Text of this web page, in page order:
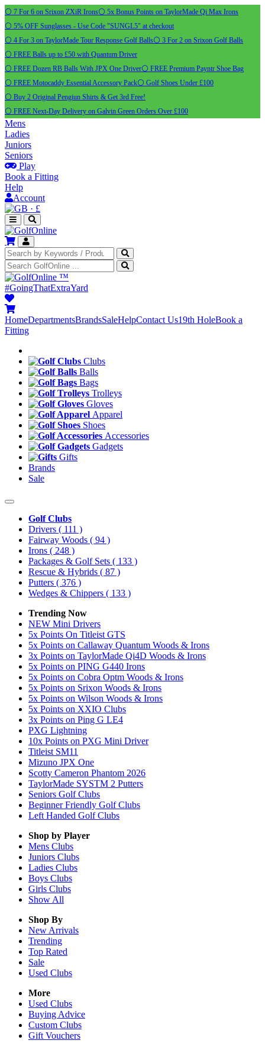
⚪ 7 For 6 on Srixon ZXiR Irons⚪ 5x Bonus Points on TaylorMade Qi Max Irons
⚪ 5% OFF Sunglasses - Use Code "SUNGL5" at checkout
⚪ 4 For 3 on TaylorMade Tour Response Golf Balls⚪ 3 For 2 on Srixon Golf Balls
⚪ FREE Balls up to £50 with Quantum Driver
⚪ FREE Dozen RB Balls With JPX One Driver⚪ FREE Premium Payntr Shoe Bag
⚪ FREE Motocaddy Essential Accessory Pack⚪ Golf Shoes Under £100
⚪ Buy 2 Original Pengiun Shirts & Get 3rd Free!
⚪ FREE Next-Day Delivery on Galvin Green Orders Over £100
Mens
Ladies
Juniors
Seniors
Play
Book a Fitting
Help
Account
· £
™
#GoingThatExtraYard
HomeDepartmentsBrandsSaleHelpContact Us19th HoleBook a
Fitting
Clubs
Balls
Bags
Trolleys
Gloves
Apparel
Shoes
Accessories
Gadgets
Gifts
Brands
Sale
Golf Clubs
Drivers ( 111 )
Fairway Woods ( 94 )
Irons ( 248 )
Packages & Golf Sets ( 133 )
Rescue & Hybrids ( 87 )
Putters ( 376 )
Wedges & Chippers ( 133 )
Trending Now
NEW Mini Drivers
5x Points On Titleist GTS
5x Points on Callaway Quantum Woods & Irons
3x Points on TaylorMade Qi4D Woods & Irons
5x Points on PING G440 Irons
5x Points on Cobra Optm Woods & Irons
5x Points on Srixon Woods & Irons
5x Points on Wilson Woods & Irons
5x Points on XXIO Clubs
3x Points on Ping G LE4
PXG Lightning
10x Points on PXG Mini Driver
Titleist SM11
Mizuno JPX One
Scotty Cameron Phantom 2026
TaylorMade SYSTM 2 Putters
Seniors Golf Clubs
Beginner Friendly Golf Clubs
Left Handed Golf Clubs
Shop by Player
Mens Clubs
Juniors Clubs
Ladies Clubs
Boys Clubs
Girls Clubs
Show All
Shop By
New Arrivals
Trending
Top Rated
Sale
Used Clubs
More
Used Clubs
Buying Advice
Custom Clubs
Gift Vouchers